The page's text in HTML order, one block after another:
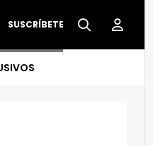
SUSCRÍBETE